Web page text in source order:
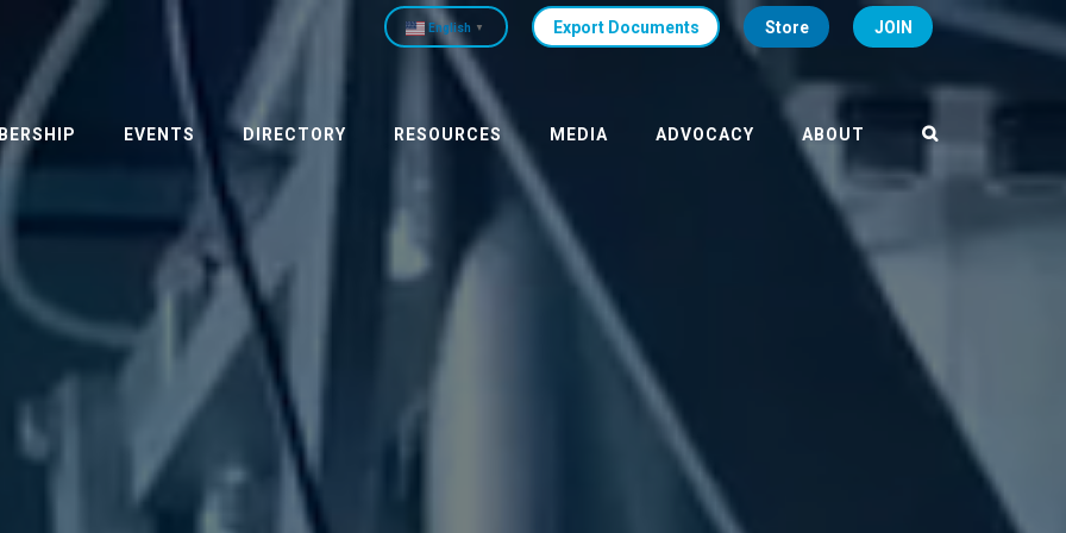
English ▼ Export Documents Store JOIN
EVENTS DIRECTORY RESOURCES MEDIA ADVOCACY ABOUT